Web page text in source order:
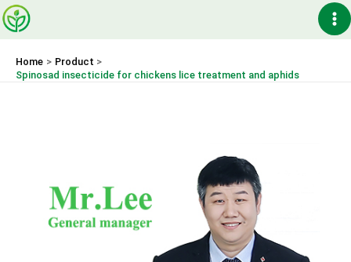
Skip
to
Home
Product
Spinosad insecticide for chickens lice treatment and aphids